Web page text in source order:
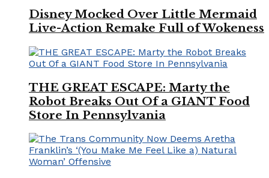
Disney Mocked Over Little Mermaid
Live-Action Remake Full of Wokeness
THE GREAT ESCAPE: Marty the
Robot Breaks Out Of a GIANT Food
Store In Pennsylvania